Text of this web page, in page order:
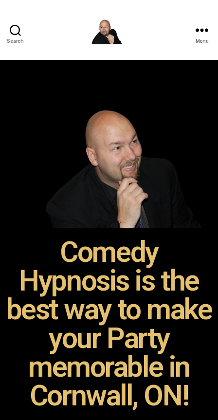
Search Menu
Comedy
Hypnosis is the
best way to make
your Party
memorable in
Cornwall, ON!